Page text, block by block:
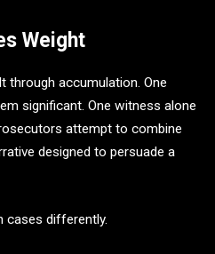
Weight
through accumulation. One
significant. One witness alone
attempt to combine
designed to persuade a
cases differently.